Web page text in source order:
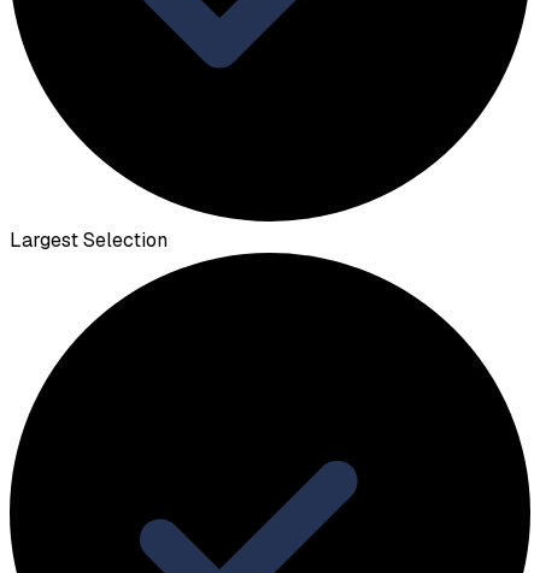
Largest Selection